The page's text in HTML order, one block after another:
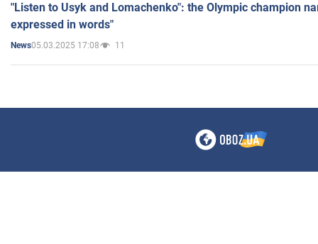
"Listen to Usyk and Lomachenko": the Olympic champion
expressed in words"
News05.03.2025 17:08 11